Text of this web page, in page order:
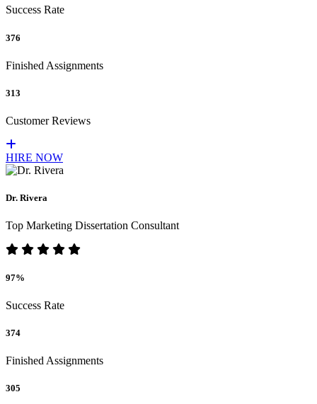
Success Rate
376
Finished Assignments
313
Customer Reviews
HIRE NOW
Dr. Rivera
Top Marketing Dissertation Consultant
97%
Success Rate
374
Finished Assignments
305